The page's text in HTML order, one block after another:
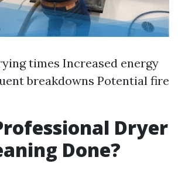
times Increased energy
breakdowns Potential fire
Dryer
Done?